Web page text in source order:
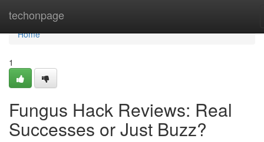
techonpage
Home
Home
1
Fungus Hack Reviews: Real
Successes or Just Buzz?